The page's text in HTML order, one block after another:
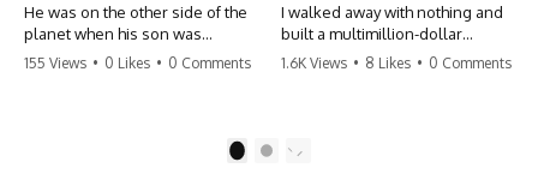
He was on the other side of the
planet when his son was
conceived. A quick look at the
155 Views • 0 Likes • 0 Comments
I walked away with nothing and
built a multimillion-dollar
empire. Now, 15 years later, the
#storytime #betrayal #success
1.6K Views • 8 Likes • 0 Comments
2